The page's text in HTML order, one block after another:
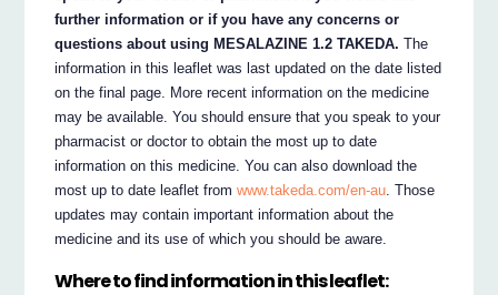
further information or if you have any concerns or
questions about using MESALAZINE 1.2 TAKEDA. The
information in this leaflet was last updated on the date listed
on the final page. More recent information on the medicine
may be available. You should ensure that you speak to your
pharmacist or doctor to obtain the most up to date
information on this medicine. You can also download the
most up to date leaflet fromwww.takeda.com/en-au . Those
updates may contain important information about the
medicine and its use of which you should be aware.
Where to find information in this leaflet: